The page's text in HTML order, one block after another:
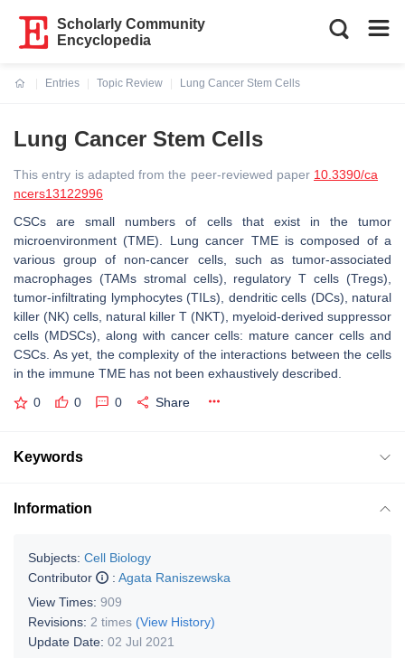
Scholarly Community
Encyclopedia
Entries
Topic Review
Lung Cancer Stem Cells
Lung Cancer Stem Cells
This entry is adapted from the peer-reviewed paper 10.3390/ca
ncers13122996
CSCs are small numbers of cells that exist in the tumor
microenvironment (TME). Lung cancer TME is composed of a
various group of non-cancer cells, such as tumor-associated
macrophages (TAMs stromal cells), regulatory T cells (Tregs),
tumor-infiltrating lymphocytes (TILs), dendritic cells (DCs), natural
killer (NK) cells, natural killer T (NKT), myeloid-derived suppressor
cells (MDSCs), along with cancer cells: mature cancer cells and
CSCs. As yet, the complexity of the interactions between the cells
in the immune TME has not been exhaustively described.
0 0 0 Share
Keywords
Information
Subjects: Cell Biology
Contributor
: Agata Raniszewska
View Times: 909
Revisions: 2 times (View History)
Update Date: 02 Jul 2021